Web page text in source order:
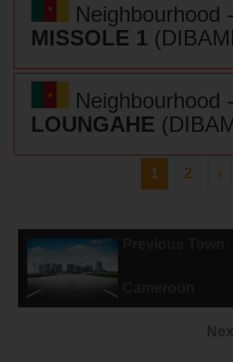
Neighbourhood
MISSOLE 1
Neighbourhood
LOUNGAHE
1 2 ›